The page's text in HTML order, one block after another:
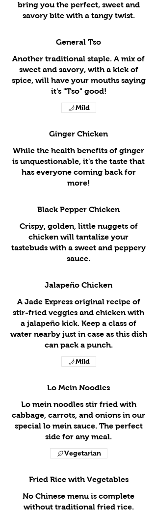
bring you the perfect, sweet and
savory bite with a tangy twist.
General Tso
Another traditional staple. A mix of
sweet and savory, with a kick of
spice, will have your mouths saying
it's "Tso" good!
Mild
Ginger Chicken
While the health benefits of ginger
is unquestionable, it's the taste that
has everyone coming back for
more!
Black Pepper Chicken
Crispy, golden, little nuggets of
chicken will tantalize your
tastebuds with a sweet and peppery
sauce.
Jalapeño Chicken
A Jade Express original recipe of
stir-fried veggies and chicken with
a jalapeño kick. Keep a class of
water nearby just in case as this dish
can pack a punch.
Mild
Lo Mein Noodles
Lo mein noodles stir fried with
cabbage, carrots, and onions in our
special lo mein sauce. The perfect
side for any meal.
Vegetarian
Fried Rice with Vegetables
No Chinese menu is complete
without traditional fried rice.